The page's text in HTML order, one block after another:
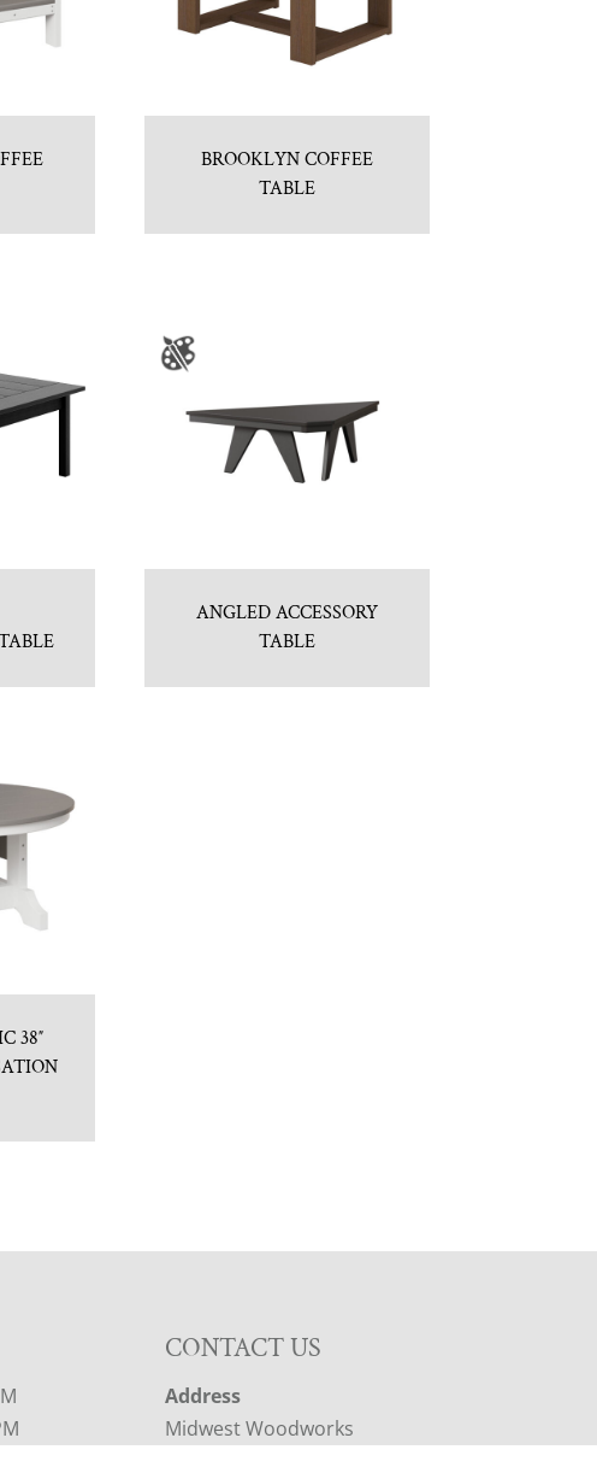
BROOKLYN COFFEE
TABLE
ANGLED ACCESSORY
TABLE
38″
CONTACT US
Address
Midwest Woodworks